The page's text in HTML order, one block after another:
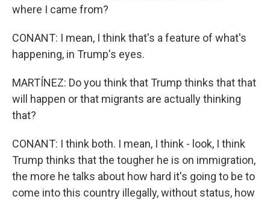
where I came from?
CONANT: I mean, I think that's a feature of what's
happening, in Trump's eyes.
MARTÍNEZ: Do you think that Trump thinks that that
will happen or that migrants are actually thinking
that?
CONANT: I think both. I mean, I think - look, I think
Trump thinks that the tougher he is on immigration,
the more he talks about how hard it's going to be to
come into this country illegally, without status, how